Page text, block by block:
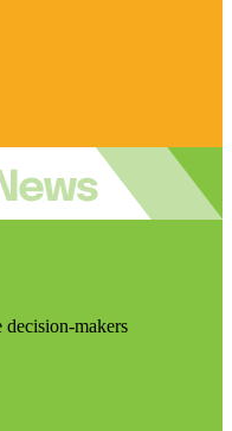
makers